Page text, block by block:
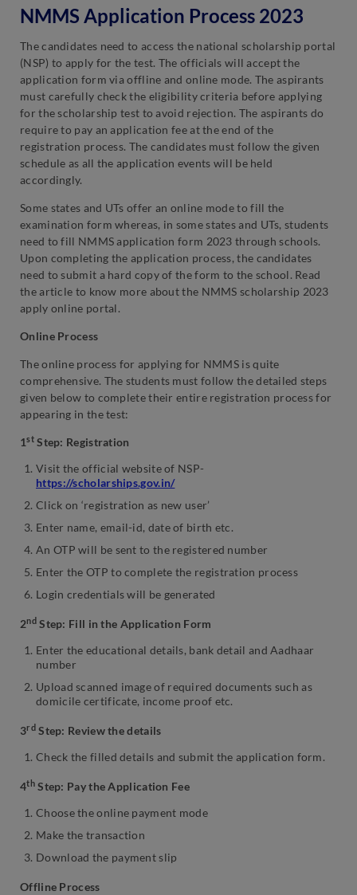
NMMS Application Process 2023
The candidates need to access the national scholarship portal
(NSP) to apply for the test. The officials will accept the
application form via offline and online mode. The aspirants
must carefully check the eligibility criteria before applying
for the scholarship test to avoid rejection. The aspirants do
require to pay an application fee at the end of the
registration process. The candidates must follow the given
schedule as all the application events will be held
accordingly.
Some states and UTs offer an online mode to fill the
examination form whereas, in some states and UTs, students
need to fill NMMS application form 2023 through schools.
Upon completing the application process, the candidates
need to submit a hard copy of the form to the school. Read
the article to know more about the NMMS scholarship 2023
apply online portal.
Online Process
The online process for applying for NMMS is quite
comprehensive. The students must follow the detailed steps
given below to complete their entire registration process for
appearing in the test:
1stStep: Registration
Visit the official website of NSP-
https://scholarships.gov.in/
Click on ‘registration as new user’
Enter name, email-id, date of birth etc.
An OTP will be sent to the registered number
Enter the OTP to complete the registration process
Login credentials will be generated
2ndStep: Fill in the Application Form
Enter the educational details, bank detail and Aadhaar
number
Upload scanned image of required documents such as
domicile certificate, income proof etc.
3rdStep: Review the details
Check the filled details and submit the application form.
4thStep: Pay the Application Fee
Choose the online payment mode
Make the transaction
Download the payment slip
Offline Process